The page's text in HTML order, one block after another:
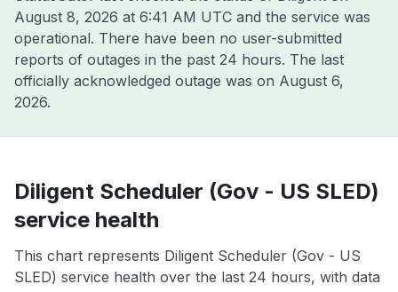
August 8, 2026 at 6:41 AM UTC and the service was
operational. There have been no user-submitted
reports of outages in the past 24 hours. The last
officially acknowledged outage was on August 6,
2026.
Diligent Scheduler (Gov - US SLED)
service health
This chart represents Diligent Scheduler (Gov - US
SLED) service health over the last 24 hours, with data